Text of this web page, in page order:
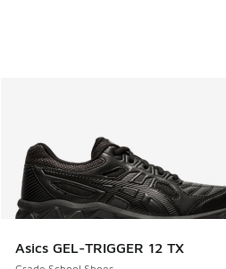
Asics GEL-TRIGGER 12 TX